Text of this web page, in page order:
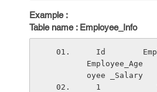
Example :
Table name : Employee_Info
oyee _Salary